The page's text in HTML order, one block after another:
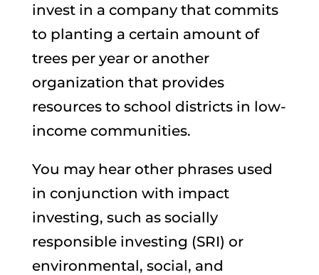
invest in a company that commits
to planting a certain amount of
trees per year or another
organization that provides
resources to school districts in low-
income communities.
You may hear other phrases used
in conjunction with impact
investing, such as socially
responsible investing (SRI) or
environmental, social, and